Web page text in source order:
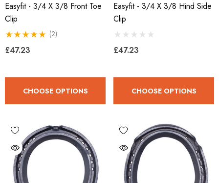
Easyfit - 3/4 X 3/8 Front Toe
Clip
(2)
£47.23
CHOOSE OPTIONS
Easyfit - 3/4 X 3/8 Hind Side
Clip
£47.23
CHOOSE OPTIONS